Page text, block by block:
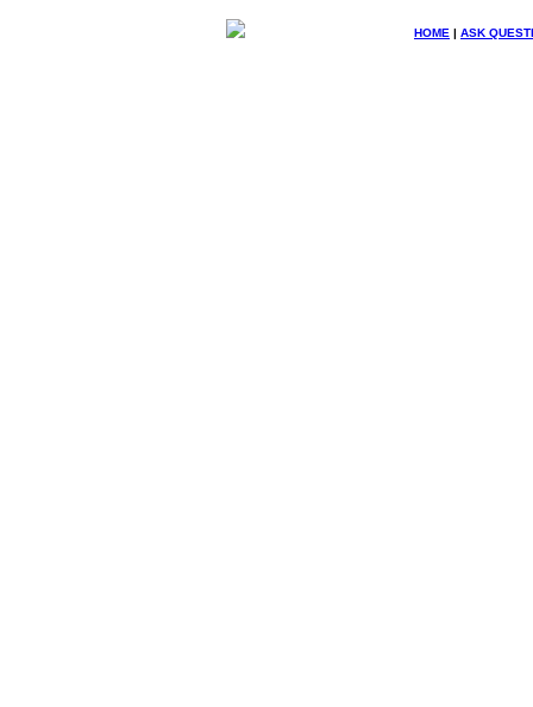
HOME | ASK